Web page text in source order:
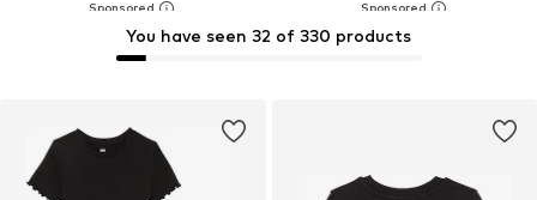
You have seen 32 of 330 products